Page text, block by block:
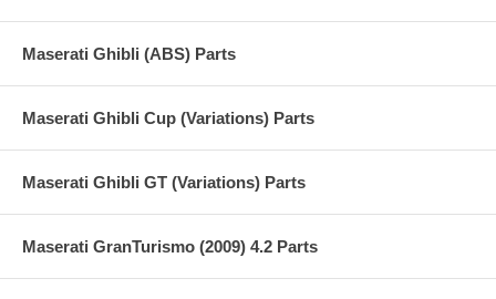
Maserati Ghibli (ABS) Parts
Maserati Ghibli Cup (Variations) Parts
Maserati Ghibli GT (Variations) Parts
Maserati GranTurismo (2009) 4.2 Parts